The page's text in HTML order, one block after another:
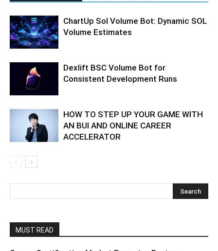
ChartUp Sol Volume Bot: Dynamic SOL
Volume Estimates
Dexlift BSC Volume Bot for
Consistent Development Runs
HOW TO STEP UP YOUR GAME WITH
AN BUI AND ONLINE CAREER
ACCELERATOR
MUST READ